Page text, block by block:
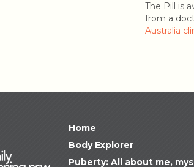
The Pill is
from a
Australia
Home
Body Explorer
Puberty: All about me,